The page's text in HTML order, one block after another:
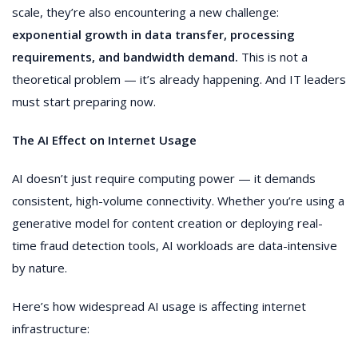
scale, they’re also encountering a new challenge:
exponential growth in data transfer, processing
requirements, and bandwidth demand. This is not a
theoretical problem — it’s already happening. And IT leaders
must start preparing now.
The AI Effect on Internet Usage
AI doesn’t just require computing power — it demands
consistent, high-volume connectivity. Whether you’re using a
generative model for content creation or deploying real-
time fraud detection tools, AI workloads are data-intensive
by nature.
Here’s how widespread AI usage is affecting internet
infrastructure: